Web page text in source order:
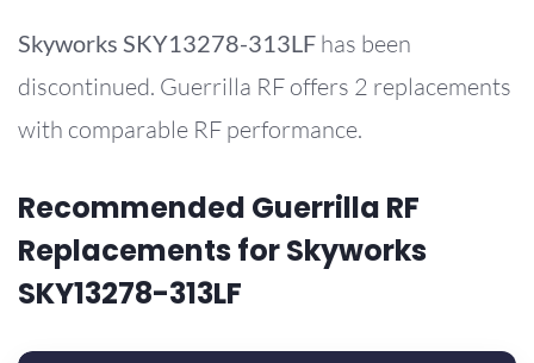
Skyworks SKY13278-313LF has been
discontinued. Guerrilla RF offers 2 replacements
with comparable RF performance.
Recommended Guerrilla RF
Replacements for Skyworks
SKY13278-313LF